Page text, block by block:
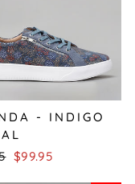
- INDIGO
Sale
$99.95